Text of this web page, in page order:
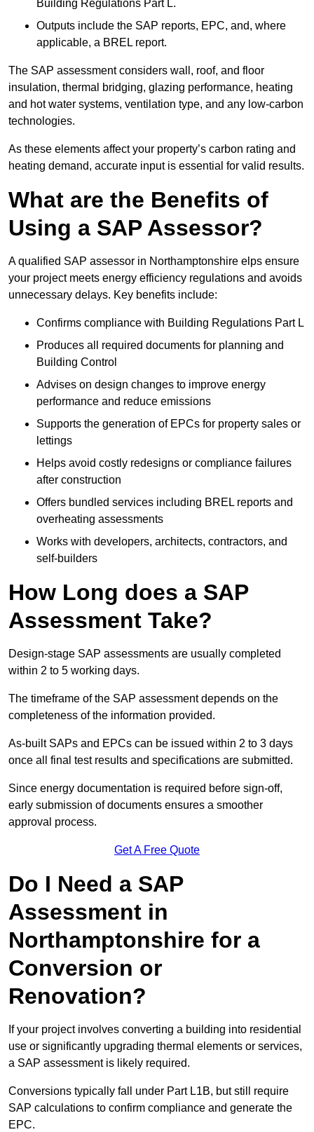
Building Regulations Part L.
Outputs include the SAP reports, EPC, and, where
applicable, a BREL report.
The SAP assessment considers wall, roof, and floor
insulation, thermal bridging, glazing performance, heating
and hot water systems, ventilation type, and any low-carbon
technologies.
As these elements affect your property’s carbon rating and
heating demand, accurate input is essential for valid results.
What are the Benefits of
Using a SAP Assessor?
A qualified SAP assessor in Northamptonshire elps ensure
your project meets energy efficiency regulations and avoids
unnecessary delays. Key benefits include:
Confirms compliance with Building Regulations Part L
Produces all required documents for planning and
Building Control
Advises on design changes to improve energy
performance and reduce emissions
Supports the generation of EPCs for property sales or
lettings
Helps avoid costly redesigns or compliance failures
after construction
Offers bundled services including BREL reports and
overheating assessments
Works with developers, architects, contractors, and
self-builders
How Long does a SAP
Assessment Take?
Design-stage SAP assessments are usually completed
within 2 to 5 working days.
The timeframe of the SAP assessment depends on the
completeness of the information provided.
As-built SAPs and EPCs can be issued within 2 to 3 days
once all final test results and specifications are submitted.
Since energy documentation is required before sign-off,
early submission of documents ensures a smoother
approval process.
Get A Free Quote
Do I Need a SAP
Assessment in
Northamptonshire for a
Conversion or
Renovation?
If your project involves converting a building into residential
use or significantly upgrading thermal elements or services,
a SAP assessment is likely required.
Conversions typically fall under Part L1B, but still require
SAP calculations to confirm compliance and generate the
EPC.